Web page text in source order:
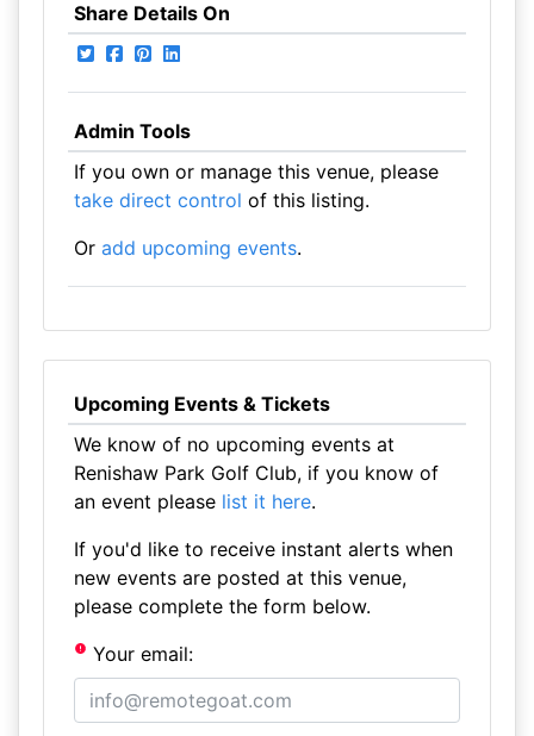
Share Details On
Admin Tools
If you own or manage this venue, please
take direct control of this listing.
Or add upcoming events.
Upcoming Events & Tickets
We know of no upcoming events at
Renishaw Park Golf Club, if you know of
an event please list it here.
If you'd like to receive instant alerts when
new events are posted at this venue,
please complete the form below.
Your email: